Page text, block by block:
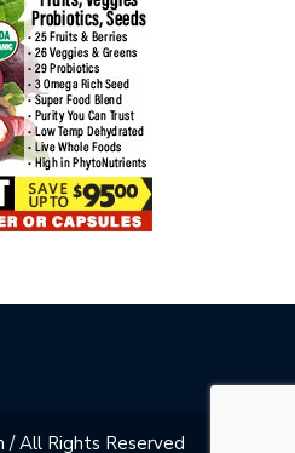
/ All Rights Reserved